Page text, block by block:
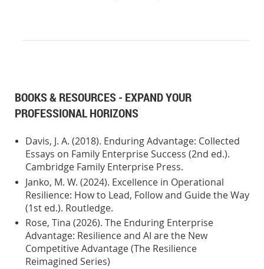
BOOKS & RESOURCES - EXPAND YOUR
PROFESSIONAL HORIZONS
Davis, J. A. (2018). Enduring Advantage: Collected
Essays on Family Enterprise Success (2nd ed.).
Cambridge Family Enterprise Press.
Janko, M. W. (2024). Excellence in Operational
Resilience: How to Lead, Follow and Guide the Way
(1st ed.). Routledge.
Rose, Tina (2026). The Enduring Enterprise
Advantage: Resilience and AI are the New
Competitive Advantage (The Resilience
Reimagined Series)